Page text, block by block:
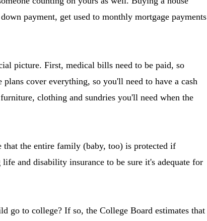
payment, get used to monthly mortgage payments
picture. First, medical bills need to be paid, so
cover everything, so you'll need to have a cash
clothing and sundries you'll need when the
the entire family (baby, too) is protected if
and disability insurance to be sure it's adequate for
go to college? If so, the College Board estimates that